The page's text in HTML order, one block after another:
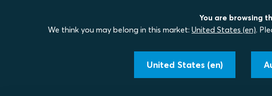
You are browsing
We think you may belong in this market: United States (en).
United States (en)